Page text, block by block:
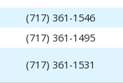
(717) 361-1546
(717) 361-1495
(717) 361-1531